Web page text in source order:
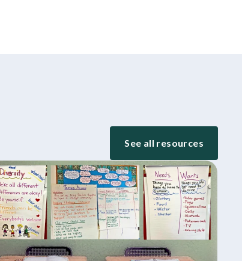
See all resources